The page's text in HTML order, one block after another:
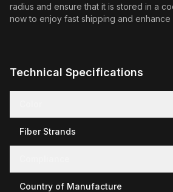
radius and ensure that it is stored in a
now to enjoy fast shipping and
Technical Specifications
Fiber Strands
Country of Manufacture